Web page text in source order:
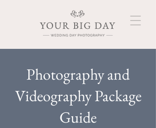
Photography and
Videography Package
Guide